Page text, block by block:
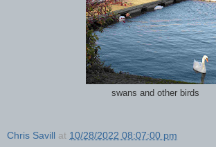
swans and other birds
Chris Savill at 10/28/2022 08:07:00 pm